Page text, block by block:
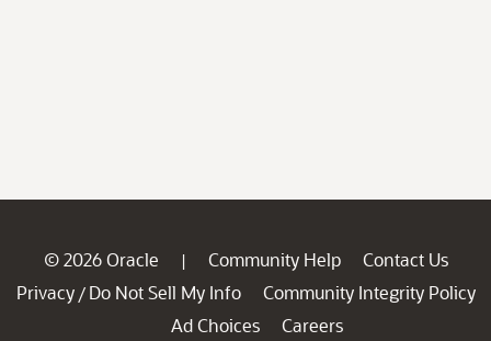
© 2026 Oracle | Community Help
Contact Us
Privacy / Do Not Sell My Info
Community Integrity Policy
Ad Choices
Careers